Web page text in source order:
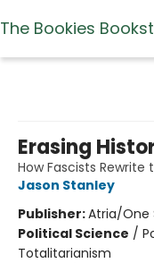
The Bookies
Erasing
How Fascists
Jason Stanley
Publisher:Atria/One
Political Science /
Totalitarianism